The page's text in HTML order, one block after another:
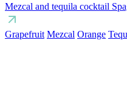
Mezcal and tequila cocktail
Grapefruit Mezcal Orange